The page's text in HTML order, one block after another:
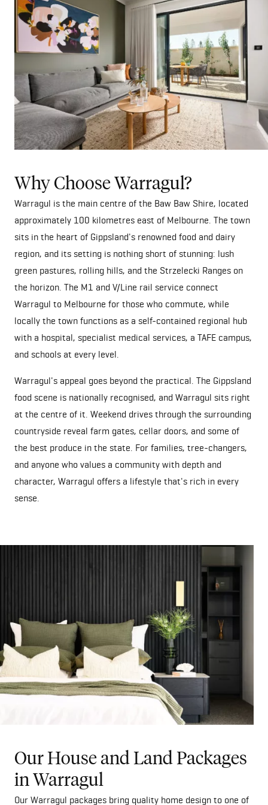
Why Choose Warragul?
Warragul is the main centre of the Baw Baw Shire, located
approximately 100 kilometres east of Melbourne. The town
sits in the heart of Gippsland's renowned food and dairy
region, and its setting is nothing short of stunning: lush
green pastures, rolling hills, and the Strzelecki Ranges on
the horizon. The M1 and V/Line rail service connect
Warragul to Melbourne for those who commute, while
locally the town functions as a self-contained regional hub
with a hospital, specialist medical services, a TAFE campus,
and schools at every level.
Warragul's appeal goes beyond the practical. The Gippsland
food scene is nationally recognised, and Warragul sits right
at the centre of it. Weekend drives through the surrounding
countryside reveal farm gates, cellar doors, and some of
the best produce in the state. For families, tree-changers,
and anyone who values a community with depth and
character, Warragul offers a lifestyle that's rich in every
sense.
Our House and Land Packages
in Warragul
Our Warragul packages bring quality home design to one of